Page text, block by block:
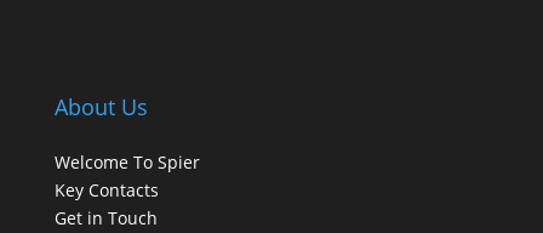
About Us
Welcome To Spier
Key Contacts
Get in Touch